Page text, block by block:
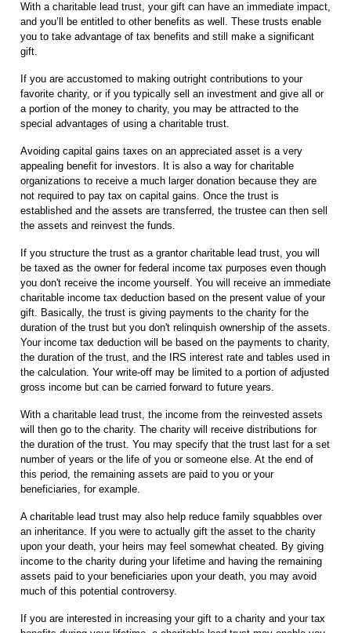
With a charitable lead trust, your gift can have an immediate impact,
and you’ll be entitled to other benefits as well. These trusts enable
you to take advantage of tax benefits and still make a significant
gift.
If you are accustomed to making outright contributions to your
favorite charity, or if you typically sell an investment and give all or
a portion of the money to charity, you may be attracted to the
special advantages of using a charitable trust.
Avoiding capital gains taxes on an appreciated asset is a very
appealing benefit for investors. It is also a way for charitable
organizations to receive a much larger donation because they are
not required to pay tax on capital gains. Once the trust is
established and the assets are transferred, the trustee can then sell
the assets and reinvest the funds.
If you structure the trust as a grantor charitable lead trust, you will
be taxed as the owner for federal income tax purposes even though
you don't receive the income yourself. You will receive an immediate
charitable income tax deduction based on the present value of your
gift. Basically, the trust is giving payments to the charity for the
duration of the trust but you don't relinquish ownership of the assets.
Your income tax deduction will be based on the payments to charity,
the duration of the trust, and the IRS interest rate and tables used in
the calculation. Your write-off may be limited to a portion of adjusted
gross income but can be carried forward to future years.
With a charitable lead trust, the income from the reinvested assets
will then go to the charity. The charity will receive distributions for
the duration of the trust. You may specify that the trust last for a set
number of years or the life of you or someone else. At the end of
this period, the remaining assets are paid to you or your
beneficiaries, for example.
A charitable lead trust may also help reduce family squabbles over
an inheritance. If you were to actually gift the asset to the charity
upon your death, your heirs may feel somewhat cheated. By giving
income to the charity during your lifetime and having the remaining
assets paid to your beneficiaries upon your death, you may avoid
much of this potential controversy.
If you are interested in increasing your gift to a charity and your tax